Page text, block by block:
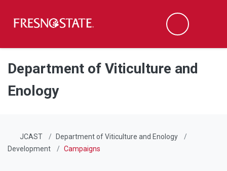
Skip to main content
Skip to main navigation
Skip to footer content
Search
Department of Viticulture and
Enology
JCAST
Department of Viticulture and Enology
Development
Campaigns